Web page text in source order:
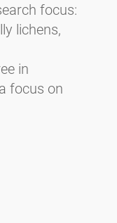
focus:
lichens,
in
focus on